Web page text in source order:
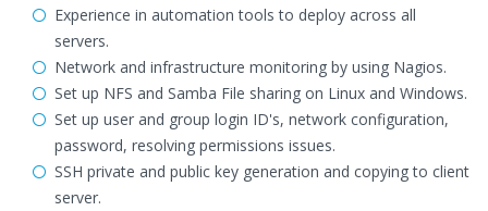
Experience in automation tools to deploy across all
servers.
Network and infrastructure monitoring by using Nagios.
Set up NFS and Samba File sharing on Linux and Windows.
Set up user and group login ID's, network configuration,
password, resolving permissions issues.
SSH private and public key generation and copying to client
server.